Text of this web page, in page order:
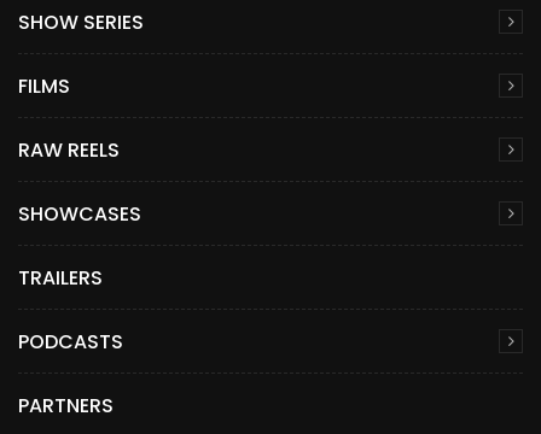
SHOW SERIES
FILMS
RAW REELS
SHOWCASES
TRAILERS
PODCASTS
PARTNERS